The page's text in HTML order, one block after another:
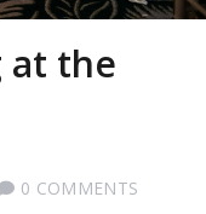
at the
0 COMMENTS